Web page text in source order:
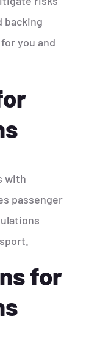
backing
you and
with
passenger
for